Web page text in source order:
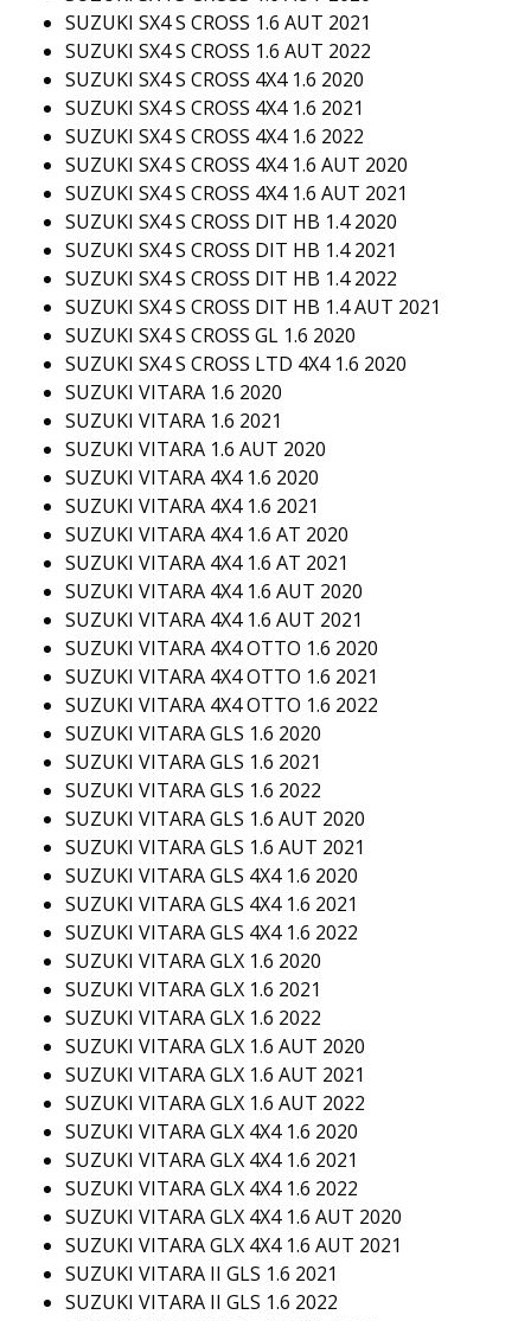
SUZUKI SX4 S CROSS 1.6 AUT 2021
SUZUKI SX4 S CROSS 1.6 AUT 2022
SUZUKI SX4 S CROSS 4X4 1.6 2020
SUZUKI SX4 S CROSS 4X4 1.6 2021
SUZUKI SX4 S CROSS 4X4 1.6 2022
SUZUKI SX4 S CROSS 4X4 1.6 AUT 2020
SUZUKI SX4 S CROSS 4X4 1.6 AUT 2021
SUZUKI SX4 S CROSS DIT HB 1.4 2020
SUZUKI SX4 S CROSS DIT HB 1.4 2021
SUZUKI SX4 S CROSS DIT HB 1.4 2022
SUZUKI SX4 S CROSS DIT HB 1.4 AUT 2021
SUZUKI SX4 S CROSS GL 1.6 2020
SUZUKI SX4 S CROSS LTD 4X4 1.6 2020
SUZUKI VITARA 1.6 2020
SUZUKI VITARA 1.6 2021
SUZUKI VITARA 1.6 AUT 2020
SUZUKI VITARA 4X4 1.6 2020
SUZUKI VITARA 4X4 1.6 2021
SUZUKI VITARA 4X4 1.6 AT 2020
SUZUKI VITARA 4X4 1.6 AT 2021
SUZUKI VITARA 4X4 1.6 AUT 2020
SUZUKI VITARA 4X4 1.6 AUT 2021
SUZUKI VITARA 4X4 OTTO 1.6 2020
SUZUKI VITARA 4X4 OTTO 1.6 2021
SUZUKI VITARA 4X4 OTTO 1.6 2022
SUZUKI VITARA GLS 1.6 2020
SUZUKI VITARA GLS 1.6 2021
SUZUKI VITARA GLS 1.6 2022
SUZUKI VITARA GLS 1.6 AUT 2020
SUZUKI VITARA GLS 1.6 AUT 2021
SUZUKI VITARA GLS 4X4 1.6 2020
SUZUKI VITARA GLS 4X4 1.6 2021
SUZUKI VITARA GLS 4X4 1.6 2022
SUZUKI VITARA GLX 1.6 2020
SUZUKI VITARA GLX 1.6 2021
SUZUKI VITARA GLX 1.6 2022
SUZUKI VITARA GLX 1.6 AUT 2020
SUZUKI VITARA GLX 1.6 AUT 2021
SUZUKI VITARA GLX 1.6 AUT 2022
SUZUKI VITARA GLX 4X4 1.6 2020
SUZUKI VITARA GLX 4X4 1.6 2021
SUZUKI VITARA GLX 4X4 1.6 2022
SUZUKI VITARA GLX 4X4 1.6 AUT 2020
SUZUKI VITARA GLX 4X4 1.6 AUT 2021
SUZUKI VITARA II GLS 1.6 2021
SUZUKI VITARA II GLS 1.6 2022